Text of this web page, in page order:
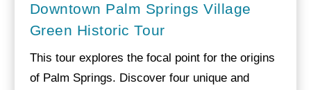
Downtown Palm Springs Village
Green Historic Tour
This tour explores the focal point for the origins
of Palm Springs. Discover four unique and